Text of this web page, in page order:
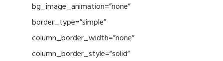
bg_image_animation=”none”
border_type=”simple”
column_border_width=”none”
column_border_style=”solid”